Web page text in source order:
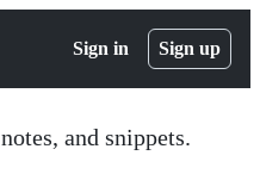
Sign in Sign up
and snippets.